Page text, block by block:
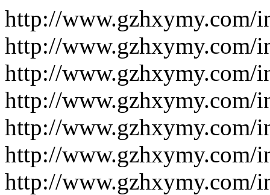
http://www.gzhxymy.com/
http://www.gzhxymy.com/
http://www.gzhxymy.com/
http://www.gzhxymy.com/
http://www.gzhxymy.com/
http://www.gzhxymy.com/
http://www.gzhxymy.com/